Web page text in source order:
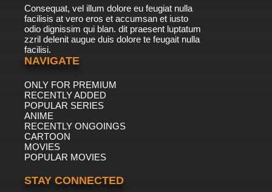
Consequat, vel illum dolore eu feugiat nulla
facilisis at vero eros et accumsan et iusto
odio dignissim qui blan. dit praesent luptatum
zzril delenit augue duis dolore te feugait nulla
facilisi.
NAVIGATE
ONLY FOR PREMIUM
RECENTLY ADDED
POPULAR SERIES
ANIME
RECENTLY ONGOINGS
CARTOON
MOVIES
POPULAR MOVIES
STAY CONNECTED